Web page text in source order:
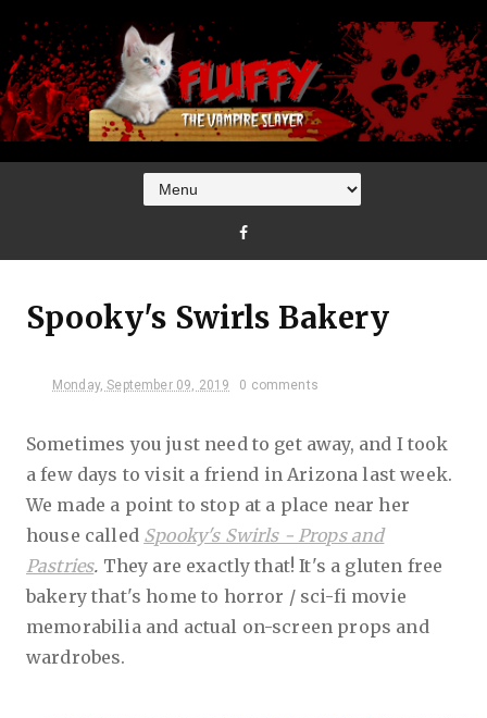
Spooky's Swirls Bakery
Monday, September 09, 2019 0 comments
Sometimes you just need to get away, and I took
a few days to visit a friend in Arizona last week.
We made a point to stop at a place near her
house called Spooky's Swirls - Props and
Pastries. They are exactly that! It's a gluten free
bakery that's home to horror / sci-fi movie
memorabilia and actual on-screen props and
wardrobes.